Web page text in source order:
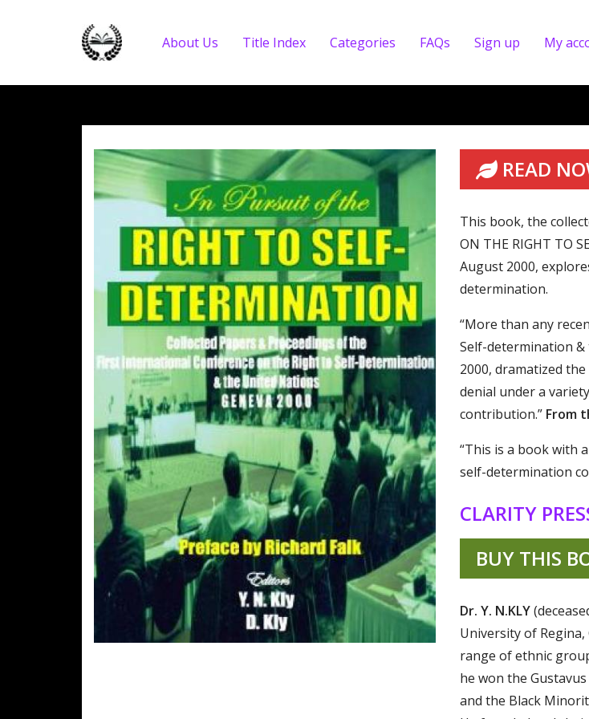
About Us Title Index Categories FAQs Sign up My
READ
This book, the
ON THE RIGHT TO
August 2000,
determination.
“More than any
Self-determination
2000, dramatized
denial under a
contribution.” From
“This is a book with
self-determination
CLARITY
BUY THIS
Dr. Y. N.KLY
University of
range of ethnic
he won the
and the Black